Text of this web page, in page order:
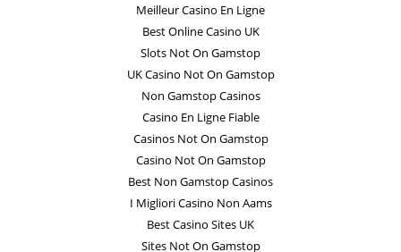
Meilleur Casino En Ligne
Best Online Casino UK
Slots Not On Gamstop
UK Casino Not On Gamstop
Non Gamstop Casinos
Casino En Ligne Fiable
Casinos Not On Gamstop
Casino Not On Gamstop
Best Non Gamstop Casinos
I Migliori Casino Non Aams
Best Casino Sites UK
Sites Not On Gamstop